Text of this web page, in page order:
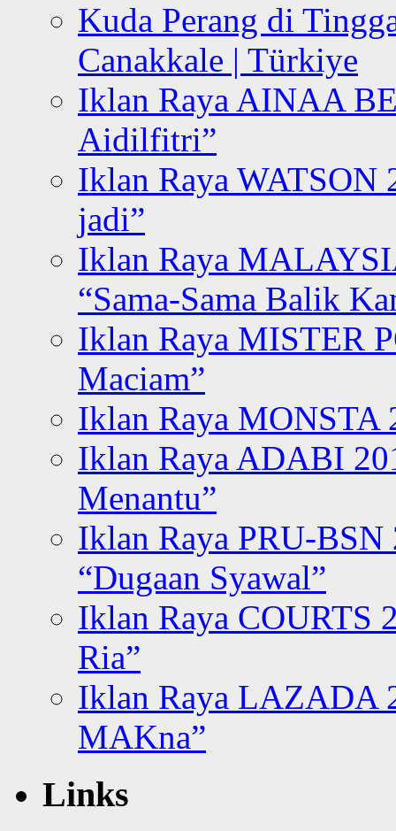
Kuda Perang di
Canakkale | Türkiye
Iklan Raya AINAA
Aidilfitri”
Iklan Raya WATSON
jadi”
Iklan Raya
“Sama-Sama Balik
Iklan Raya MISTER
Maciam”
Iklan Raya MONSTA
Iklan Raya ADABI
Menantu”
Iklan Raya PRU-BSN
“Dugaan Syawal”
Iklan Raya COURTS
Ria”
Iklan Raya LAZADA
MAKna”
Links